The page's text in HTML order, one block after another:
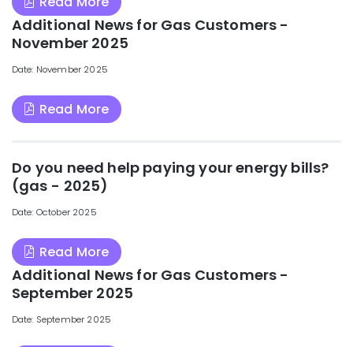
Additional News for Gas Customers -
November 2025
Date: November 2025
Read More
Do you need help paying your energy bills?
(gas - 2025)
Date: October 2025
Read More
Additional News for Gas Customers -
September 2025
Date: September 2025